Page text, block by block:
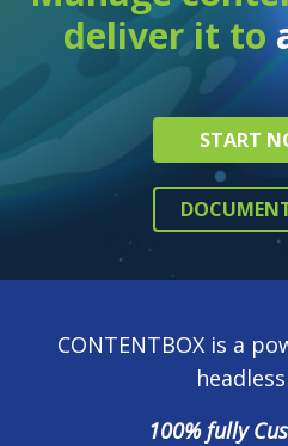
deliver it to
CONTENTBOX is a
headless
100% fully
START